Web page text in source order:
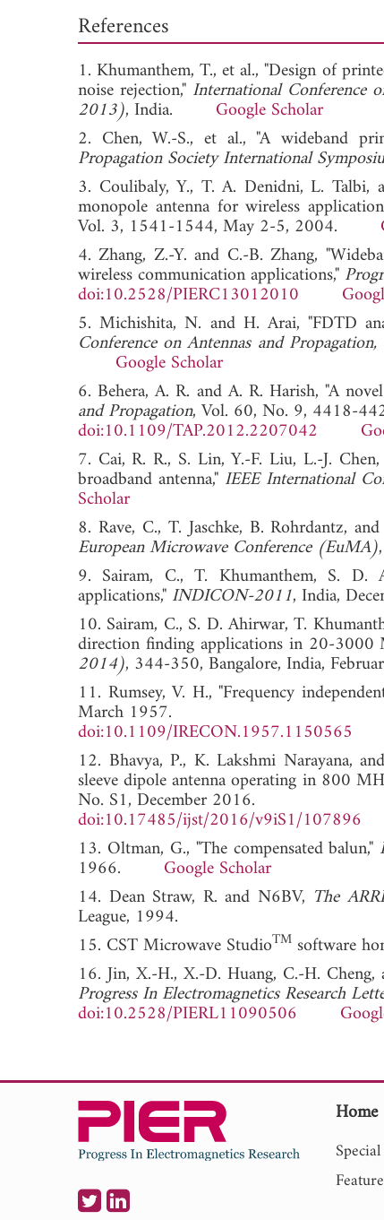
References
1. Khumanthem, T., et al., "Design of
noise rejection," International Conference
2013), India. Google Scholar
2. Chen, W.-S., et al., "A wideband
Propagation Society International
3. Coulibaly, Y., T. A. Denidni, L. Talbi,
monopole antenna for wireless
Vol. 3, 1541-1544, May 2-5, 2004.
4. Zhang, Z.-Y. and C.-B. Zhang,
wireless communication applications,"
doi:10.2528/PIERC13012010
5. Michishita, N. and H. Arai, "FDTD
Conference on Antennas and
Google Scholar
6. Behera, A. R. and A. R. Harish, "A
and Propagation, Vol. 60, No. 9, 4418-
doi:10.1109/TAP.2012.2207042
7. Cai, R. R., S. Lin, Y.-F. Liu, L.-J.
broadband antenna," IEEE International
Scholar
8. Rave, C., T. Jaschke, B. Rohrdantz,
European Microwave Conference (EuMA)
9. Sairam, C., T. Khumanthem, S. D.
applications," INDICON-2011, India,
10. Sairam, C., S. D. Ahirwar, T.
direction finding applications in 20-3000
2014), 344-350, Bangalore, India,
11. Rumsey, V. H., "Frequency
March 1957.
doi:10.1109/IRECON.1957.1150565
12. Bhavya, P., K. Lakshmi Narayana,
sleeve dipole antenna operating in 800
No. S1, December 2016.
doi:10.17485/ijst/2016/v9iS1/107896
13. Oltman, G., "The compensated balun,"
1966. Google Scholar
14. Dean Straw, R. and N6BV, The
League, 1994.
15. CST Microwave StudioTM software
16. Jin, X.-H., X.-D. Huang, C.-H.
Progress In Electromagnetics Research
doi:10.2528/PIERL11090506
Home